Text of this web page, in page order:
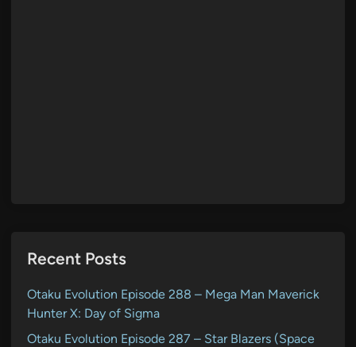
Recent Posts
Otaku Evolution Episode 288 – Mega Man Maverick
Hunter X: Day of Sigma
Otaku Evolution Episode 287 – Star Blazers (Space